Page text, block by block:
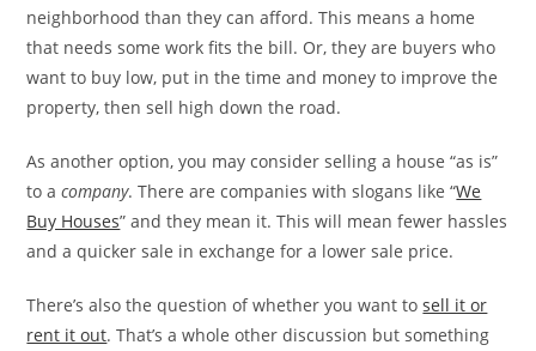
neighborhood than they can afford. This means a home
that needs some work fits the bill. Or, they are buyers who
want to buy low, put in the time and money to improve the
property, then sell high down the road.
As another option, you may consider selling a house “as is”
to acompany. There are companies with slogans like “We
Buy Houses” and they mean it. This will mean fewer hassles
and a quicker sale in exchange for a lower sale price.
There’s also the question of whether you want tosell it or
rent it out. That’s a whole other discussion but something